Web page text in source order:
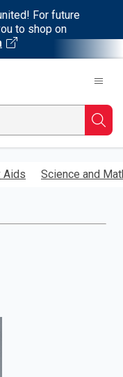
For future
to shop on
Aids Science and